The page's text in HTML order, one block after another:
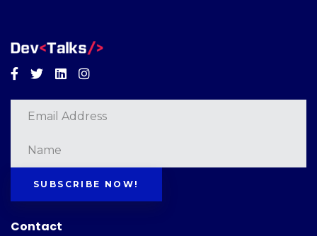
Facebook
TwitterLinkedinInstagram
SUBSCRIBE NOW!
Contact